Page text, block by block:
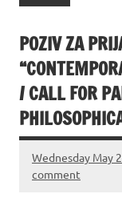
POZIV ZA
/ CALL FOR
Wednesday May
comment